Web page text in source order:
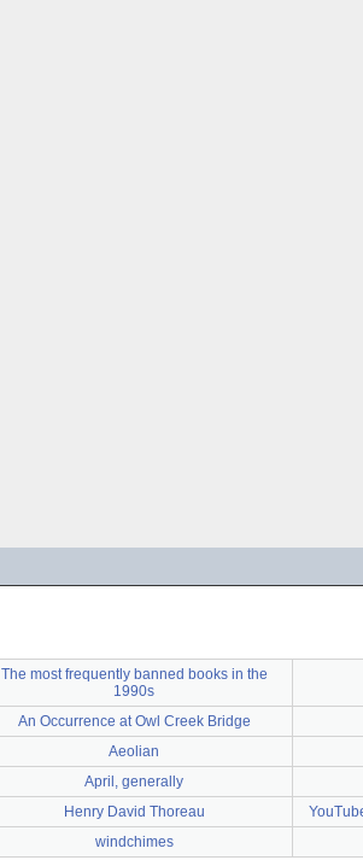
The most frequently banned books in the
1990s
An Occurrence at Owl Creek Bridge
Aeolian
April, generally
Henry David Thoreau
windchimes